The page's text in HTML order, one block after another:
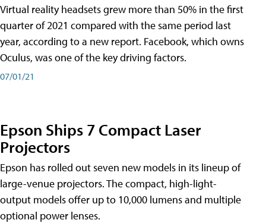
Virtual reality headsets grew more than 50% in the first
quarter of 2021 compared with the same period last
year, according to a new report. Facebook, which owns
Oculus, was one of the key driving factors.
07/01/21
Epson Ships 7 Compact Laser
Projectors
Epson has rolled out seven new models in its lineup of
large-venue projectors. The compact, high-light-
output models offer up to 10,000 lumens and multiple
optional power lenses.